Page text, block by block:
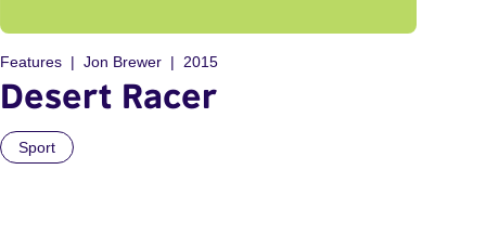
Features Jon Brewer 2015
Desert Racer
Sport